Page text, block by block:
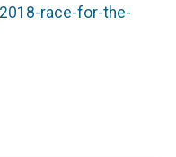
race-for-the-